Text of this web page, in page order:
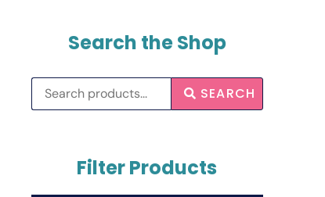
Search the Shop
SEARCH
Filter Products